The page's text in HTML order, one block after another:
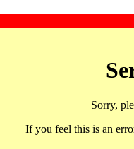
Sorry,
If you feel this is an